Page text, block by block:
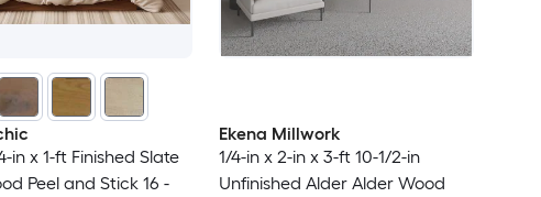
in x 1-ft Finished Slate
Peel and Stick 16 -
Ekena Millwork
1/4-in x 2-in x 3-ft 10-1/2-in
Unfinished Alder Alder Wood